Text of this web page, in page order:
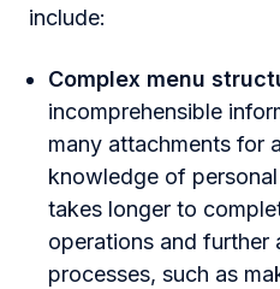
include:
Complex menu
incomprehensible
many attachments for
knowledge of
takes longer to
operations and further
processes, such as